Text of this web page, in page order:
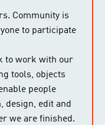
Community is
to participate
to work with our
tools, objects
people
design, edit and
we are finished.